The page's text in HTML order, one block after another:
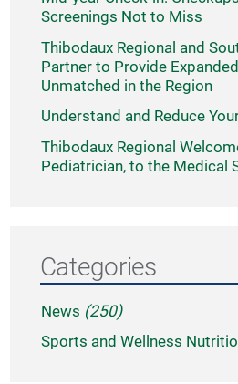
Screenings Not to Miss
Thibodaux Regional and
Partner to Provide
Unmatched in the Region
Understand and Reduce
Thibodaux Regional
Pediatrician, to the Medical
Categories
News (250)
Sports and Wellness